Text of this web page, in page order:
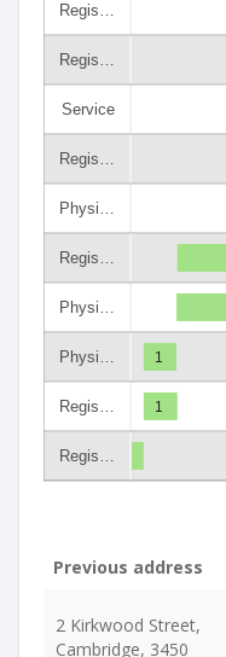
Regis…
Regis…
Service
Regis…
Physi…
Regis…
Physi…
Physi…
Regis…
Regis…
1
1
Previous address
2 Kirkwood Street,
Cambridge, 3450